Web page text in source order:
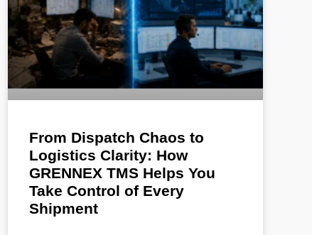
From Dispatch Chaos to
Logistics Clarity: How
GRENNEX TMS Helps You
Take Control of Every
Shipment